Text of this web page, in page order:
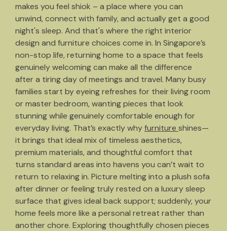
makes you feel shiok – a place where you can
unwind, connect with family, and actually get a good
night's sleep. And that's where the right interior
design and furniture choices come in. In Singapore’s
non-stop life, returning home to a space that feels
genuinely welcoming can make all the difference
after a tiring day of meetings and travel. Many busy
families start by eyeing refreshes for their living room
or master bedroom, wanting pieces that look
stunning while genuinely comfortable enough for
everyday living. That’s exactly whyfurniture shines—
it brings that ideal mix of timeless aesthetics,
premium materials, and thoughtful comfort that
turns standard areas into havens you can’t wait to
return to relaxing in. Picture melting into a plush sofa
after dinner or feeling truly rested on a luxury sleep
surface that gives ideal back support; suddenly, your
home feels more like a personal retreat rather than
another chore. Exploring thoughtfully chosen pieces